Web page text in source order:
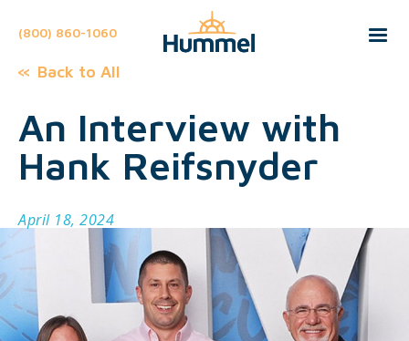
(800) 860-1060
Back to All
An Interview with
Hank Reifsnyder
April 18, 2024